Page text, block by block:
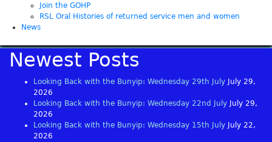
Join the GOHP
RSL Oral Histories of returned service men and women
News
Newest Posts
Looking Back with the Bunyip: Wednesday 29th July
July 29,
2026
Looking Back with the Bunyip: Wednesday 22nd July
July 29,
2026
Looking Back with the Bunyip: Wednesday 15th July
July 22,
2026